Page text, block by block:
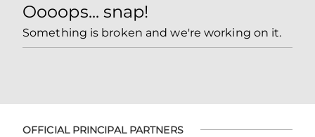
Oooops... snap!
Something is broken and we're working on it.
OFFICIAL PRINCIPAL PARTNERS